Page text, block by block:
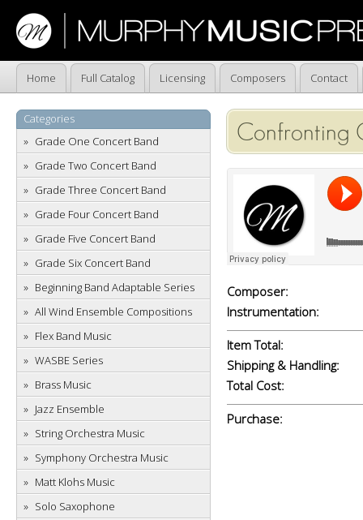
Home Full Catalog Licensing Composers Contact
Categories
Grade One Concert Band
Grade Two Concert Band
Grade Three Concert Band
Grade Four Concert Band
Grade Five Concert Band
Grade Six Concert Band
Beginning Band Adaptable Series
All Wind Ensemble Compositions
Flex Band Music
WASBE Series
Brass Music
Jazz Ensemble
String Orchestra Music
Symphony Orchestra Music
Matt Klohs Music
Solo Saxophone
Confronting
Composer:
Instrumentation:
Item Total:
Shipping & Handling:
Total Cost:
Purchase: